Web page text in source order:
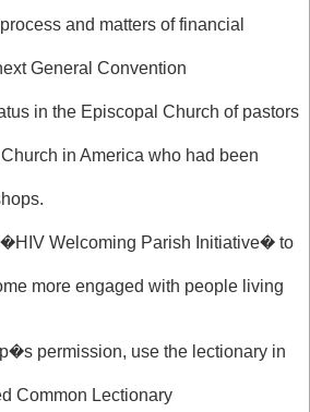
and matters of financial
General Convention
in the Episcopal Church of pastors
in America who had been
Welcoming Parish Initiative� to
more engaged with people living
permission, use the lectionary in
Common Lectionary